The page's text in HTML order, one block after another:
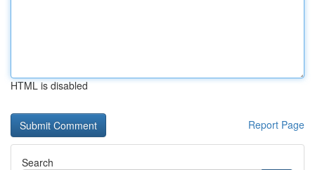
HTML is disabled
Report Page
Search